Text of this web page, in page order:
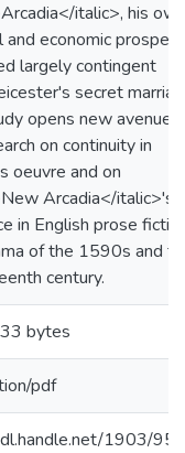
italic>, his own
and economic
largely contingent
secret
opens new avenues
on continuity in
oeuvre and on
Arcadia</italic>'s
in English prose
of the 1590s and
century.
bytes
pdf
1903/